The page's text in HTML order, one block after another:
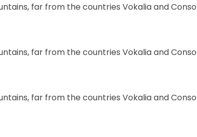
far from the countries Vokalia and
far from the countries Vokalia and
far from the countries Vokalia and